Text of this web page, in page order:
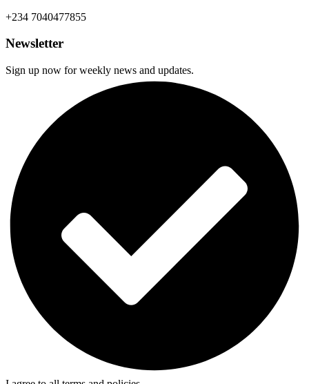
+234 7040477855
Newsletter
Sign up now for weekly news and updates.